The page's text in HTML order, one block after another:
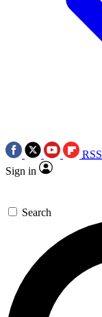
RSS
Sign in
Search